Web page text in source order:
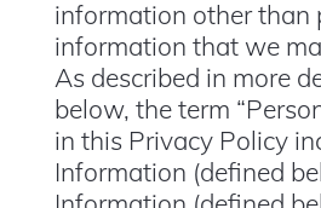
information other than
information that we
As described in more
below, the term
in this Privacy Policy
Information (defined